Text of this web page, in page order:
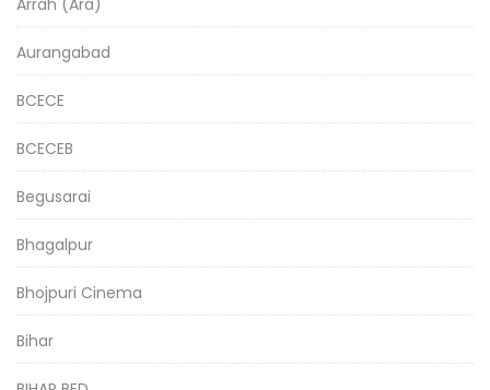
Arrah (Ara)
Aurangabad
BCECE
BCECEB
Begusarai
Bhagalpur
Bhojpuri Cinema
Bihar